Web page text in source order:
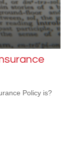
Policy is?